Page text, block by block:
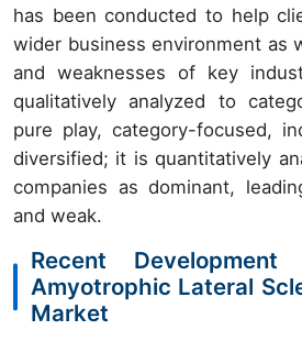
has been conducted to help
wider business environment as
and weaknesses of key
qualitatively analyzed to
pure play, category-focused,
diversified; it is quantitatively
companies as dominant,
and weak.
Recent
Amyotrophic Lateral
Market